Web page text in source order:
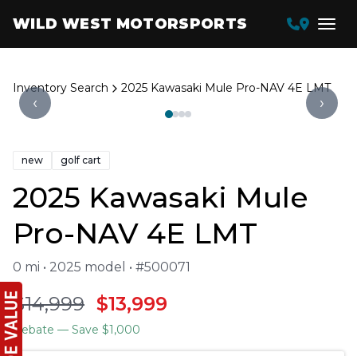
WILD WEST MOTORSPORTS
Inventory Search 2025 Kawasaki Mule Pro-NAV 4E LMT
‹ ›
new golf cart
2025 Kawasaki Mule
Pro-NAV 4E LMT
0 mi • 2025 model • #500071
$14,999 $13,999
Rebate — Save $1,000